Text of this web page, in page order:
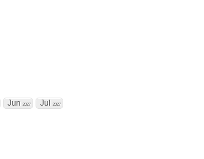
Jun 2027 Jul 2027